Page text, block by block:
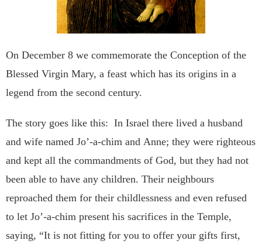
On December 8 we commemorate the Conception of the
Blessed Virgin Mary, a feast which has its origins in a
legend from the second century.
The story goes like this: In Israel there lived a husband
and wife named Jo’-a-chim and Anne; they were righteous
and kept all the commandments of God, but they had not
been able to have any children. Their neighbours
reproached them for their childlessness and even refused
to let Jo’-a-chim present his sacrifices in the Temple,
saying, “It is not fitting for you to offer your gifts first,